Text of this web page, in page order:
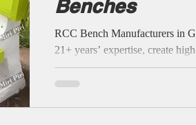
Benches
RCC Bench Manufacturers in
21+ years’ expertise, create
benches for parks, gardens,
Each product is engineered for